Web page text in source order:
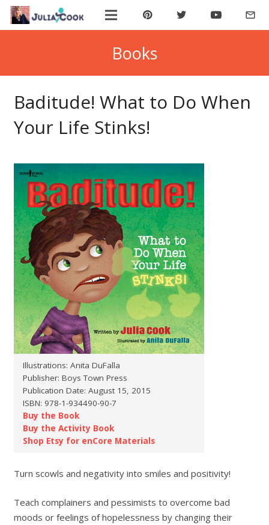
BUY BOOKS
JOIN COOKIE BYTES!
mail_outline
Books
Baditude! What to Do When
Your Life Stinks!
Illustrations: Anita DuFalla
Publisher: Boys Town Press
Publication Date: August 15, 2015
ISBN: 978-1-934490-90-7
Buy the Book
Buy the Activity Book
Shop Etsy for enCore Materials
Turn scowls and negativity into smiles and positivity!
Teach complainers and pessimists to overcome bad
moods or feelings of hopelessness by changing their